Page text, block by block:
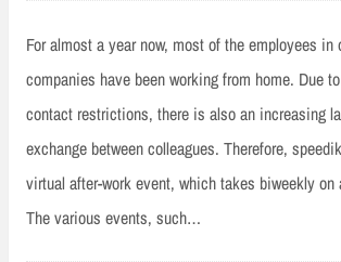
For almost a year now, most of the employees in
companies have been working from home. Due
contact restrictions, there is also an increasing
exchange between colleagues. Therefore,
virtual after-work event, which takes biweekly
The various events, such…